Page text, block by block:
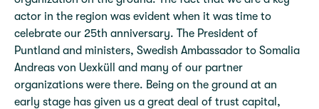
actor in the region was evident when it was time to
celebrate our 25th anniversary. The President of
Puntland and ministers, Swedish Ambassador to Somalia
Andreas von Uexküll and many of our partner
organizations were there. Being on the ground at an
early stage has given us a great deal of trust capital,